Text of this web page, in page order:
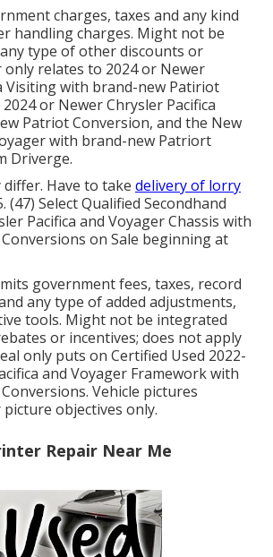
charges, taxes and any kind
handling charges. Might not be
type of other discounts or
only relates to 2024 or Newer
Visiting with brand-new Patiriot
or Newer Chrysler Pacifica
Patriot Conversion, and the New
with brand-new Patriort
Driverge.
differ. Have to take delivery of lorry
(47) Select Qualified Secondhand
Pacifica and Voyager Chassis with
on Sale beginning at
government fees, taxes, record
any type of added adjustments,
tools. Might not be integrated
or incentives; does not apply
only puts on Certified Used 2022-
and Voyager Framework with
Vehicle pictures
objectives only.
Repair Near Me